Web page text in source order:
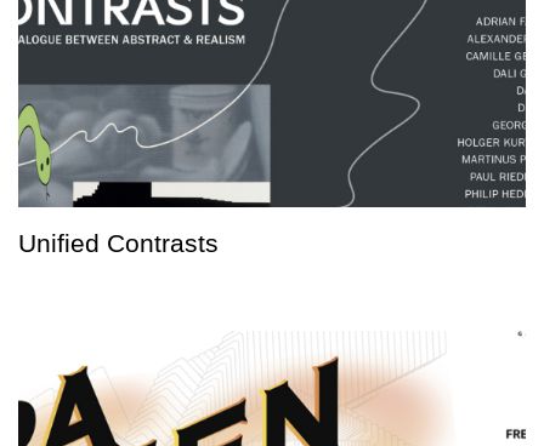
Unified Contrasts